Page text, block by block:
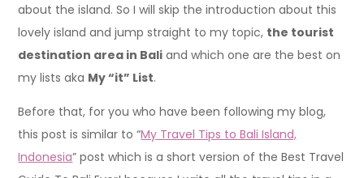
about the island. So I will skip the introduction about this
lovely island and jump straight to my topic, the tourist
destination area in Bali and which one are the best on
my lists aka My “it” List.
Before that, for you who have been following my blog,
this post is similar to “My Travel Tips to Bali Island,
Indonesia” post which is a short version of the Best Travel